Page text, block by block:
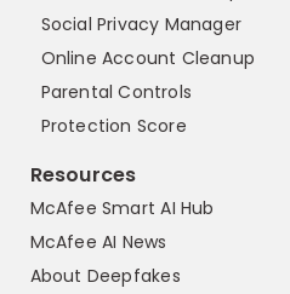
Social Privacy Manager
Online Account Cleanup
Parental Controls
Protection Score
Resources
McAfee Smart AI Hub
McAfee AI News
About Deepfakes